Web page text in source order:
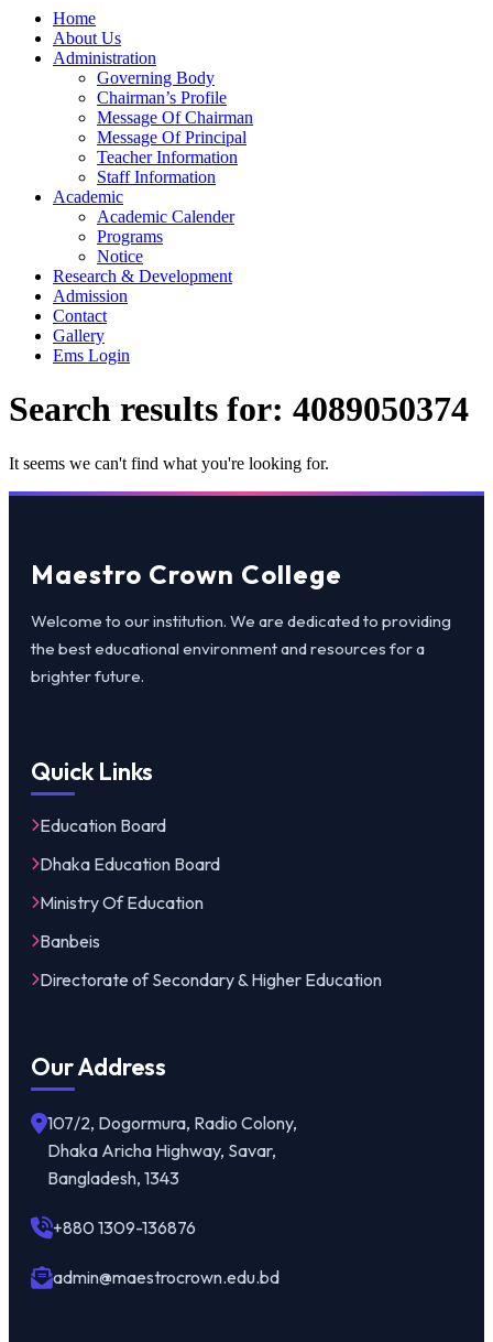
Home
About Us
Administration
Governing Body
Chairman’s Profile
Message Of Chairman
Message Of Principal
Teacher Information
Staff Information
Academic
Academic Calender
Programs
Notice
Research & Development
Admission
Contact
Gallery
Ems Login
Search results for: 4089050374
It seems we can't find what you're looking for.
Maestro Crown College
Welcome to our institution. We are dedicated to providing
the best educational environment and resources for a
brighter future.
Quick Links
Education Board
Dhaka Education Board
Ministry Of Education
Banbeis
Directorate of Secondary & Higher Education
Our Address
107/2, Dogormura, Radio Colony,
Dhaka Aricha Highway, Savar,
Bangladesh, 1343
+880 1309-136876
admin@maestrocrown.edu.bd